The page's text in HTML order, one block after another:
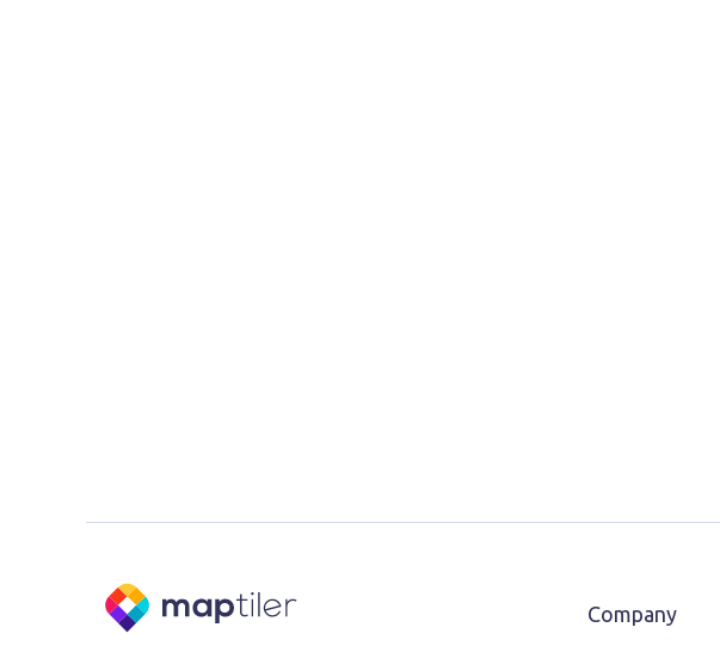
Company